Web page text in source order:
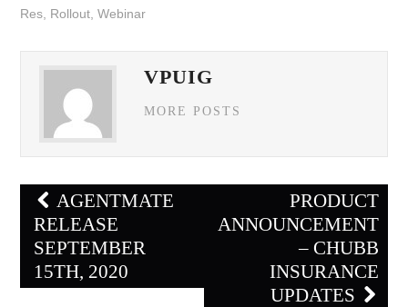
Res Rollout ,Webinar
VPUIG
MORE POSTS
Post
navigation
AGENTMATE
RELEASE
SEPTEMBER
15TH, 2020
PRODUCT
ANNOUNCEMENT
– CHUBB
INSURANCE
UPDATES